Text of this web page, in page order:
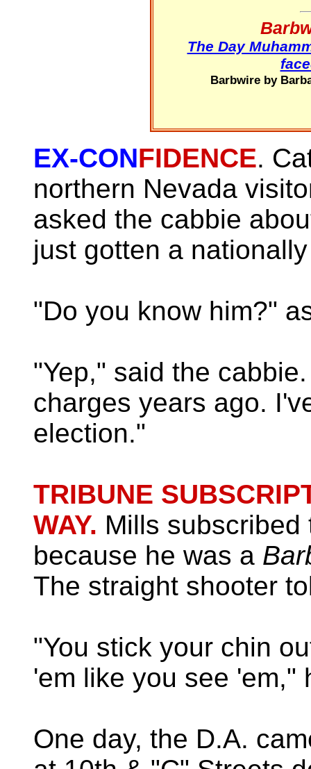
The Day
Barbwire by
EX-CONFIDENCE.
northern Nevada
asked the cabbie
just gotten a
"Do you know him?"
"Yep," said the
charges years ago.
election."
TRIBUNE
WAY. Mills
because he was a
The straight shooter
"You stick your chin
'em like you see 'em,"
One day, the D.A.